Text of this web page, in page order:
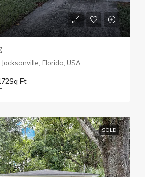
Florida, USA
Sq Ft
SOLD